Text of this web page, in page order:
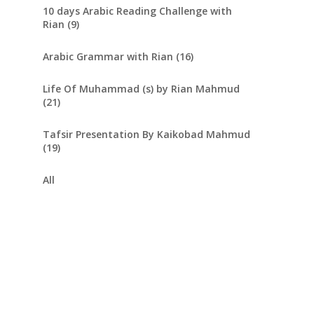
10 days Arabic Reading Challenge with
Rian (9)
Arabic Grammar with Rian (16)
Life Of Muhammad (s) by Rian Mahmud
(21)
Tafsir Presentation By Kaikobad Mahmud
(19)
All